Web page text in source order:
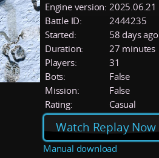
Engine version: 2025.06.21
Battle ID:
2444235
Started:
58 days ago
Duration:
27 minutes
Players:
31
Bots:
False
Mission:
False
Rating:
Casual
Watch Replay Now
Manual download